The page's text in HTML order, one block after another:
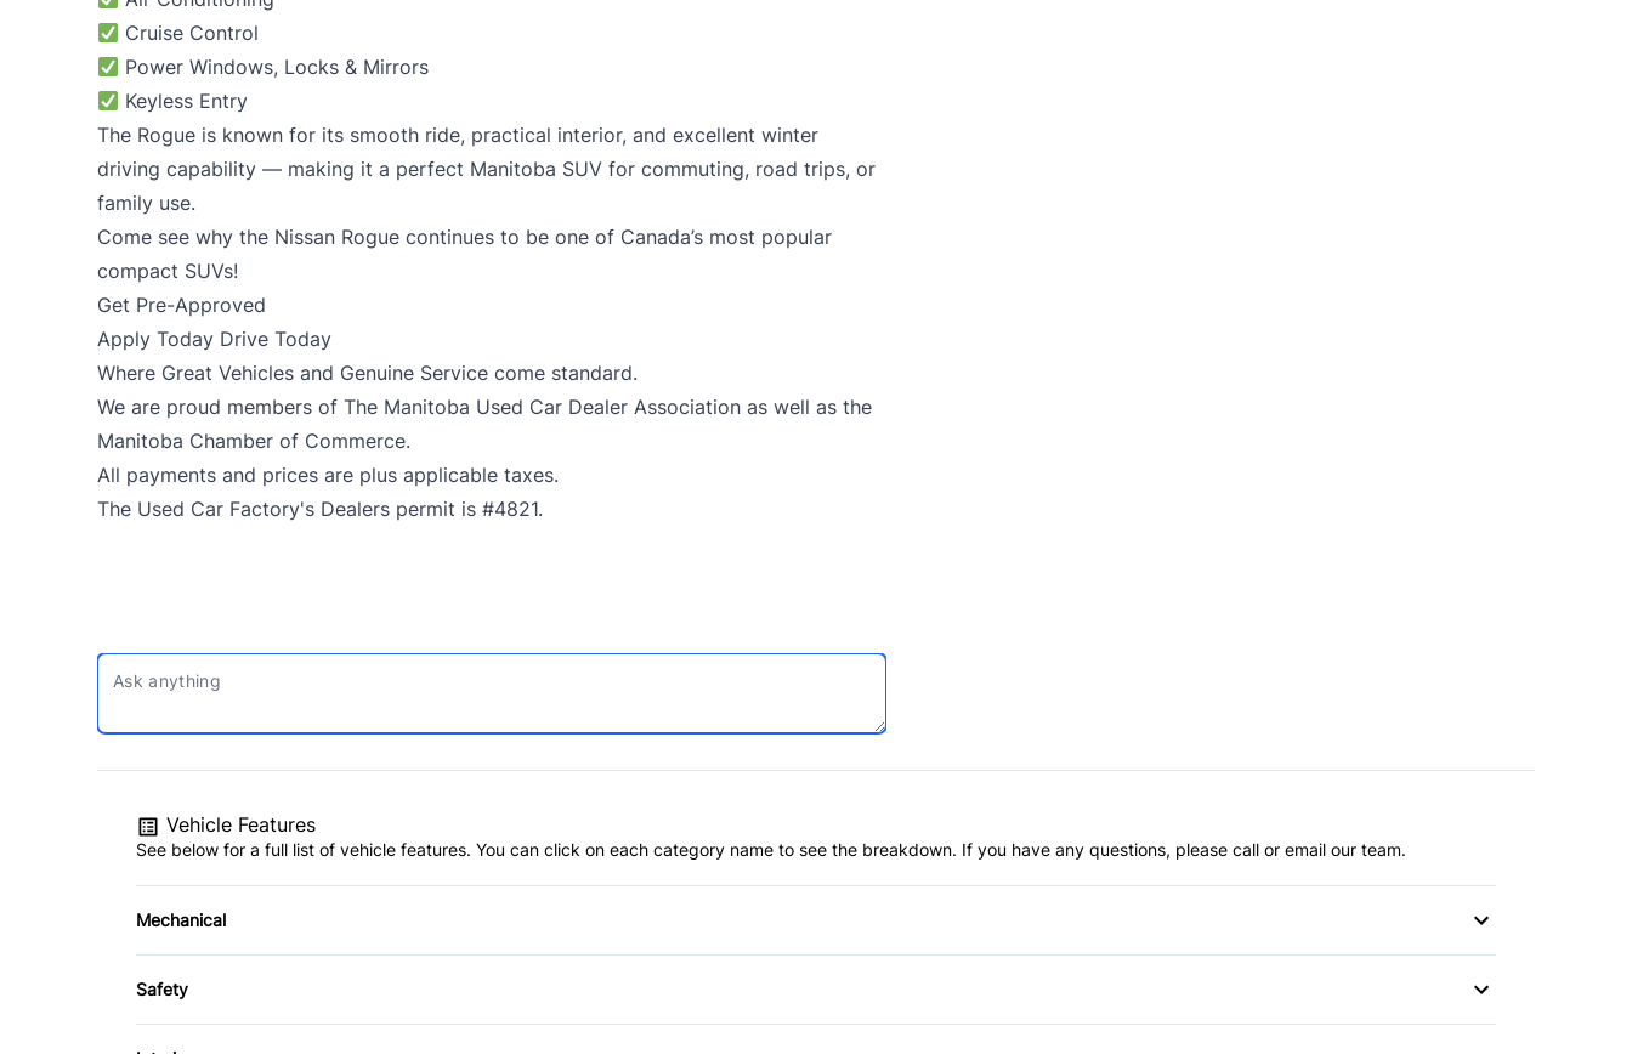
Cruise Control
Power Windows, Locks & Mirrors
Keyless Entry
The Rogue is known for its smooth ride, practical interior, and excellent winter
driving capability — making it a perfect Manitoba SUV for commuting, road trips, or
family use.
Come see why the Nissan Rogue continues to be one of Canada’s most popular
compact SUVs!
Get Pre-Approved
Apply Today Drive Today
Where Great Vehicles and Genuine Service come standard.
We are proud members of The Manitoba Used Car Dealer Association as well as the
Manitoba Chamber of Commerce.
All payments and prices are plus applicable taxes.
The Used Car Factory's Dealers permit is #4821.
Vehicle Features
See below for a full list of vehicle features. You can click on each category name to see the breakdown. If you have any questions, please call or email our team.
Mechanical
4-Wheel Disc Brakes
Anti-Lock Brakes
Safety
Back-Up Camera
Brake Assist